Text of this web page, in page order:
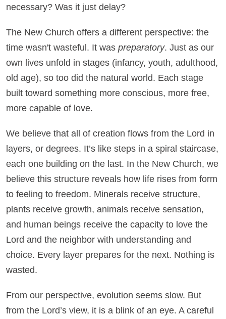
necessary? Was it just delay?
The New Church offers a different perspective: the
time wasn't wasteful. It was preparatory. Just as our
own lives unfold in stages (infancy, youth, adulthood,
old age), so too did the natural world. Each stage
built toward something more conscious, more free,
more capable of love.
We believe that all of creation flows from the Lord in
layers, or degrees. It’s like steps in a spiral staircase,
each one building on the last. In the New Church, we
believe this structure reveals how life rises from form
to feeling to freedom. Minerals receive structure,
plants receive growth, animals receive sensation,
and human beings receive the capacity to love the
Lord and the neighbor with understanding and
choice. Every layer prepares for the next. Nothing is
wasted.
From our perspective, evolution seems slow. But
from the Lord’s view, it is a blink of an eye. A careful